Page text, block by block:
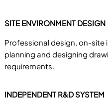
SITE ENVIRONMENT DESIGN
Professional design, on-
planning and designing
requirements.
INDEPENDENT R&D SYSTEM